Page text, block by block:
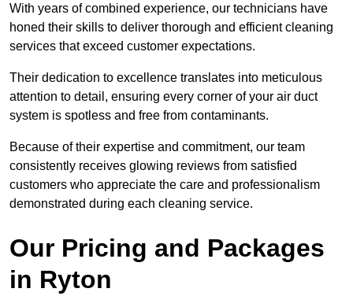
With years of combined experience, our technicians have
honed their skills to deliver thorough and efficient cleaning
services that exceed customer expectations.
Their dedication to excellence translates into meticulous
attention to detail, ensuring every corner of your air duct
system is spotless and free from contaminants.
Because of their expertise and commitment, our team
consistently receives glowing reviews from satisfied
customers who appreciate the care and professionalism
demonstrated during each cleaning service.
Our Pricing and Packages
in Ryton